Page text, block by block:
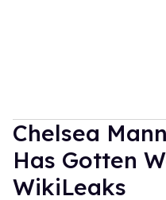
Chelsea
Has Gotten
WikiLeaks